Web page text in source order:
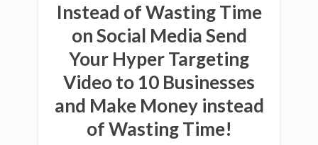
Instead of Wasting Time
on Social Media Send
Your Hyper Targeting
Video to 10 Businesses
and Make Money instead
of Wasting Time!